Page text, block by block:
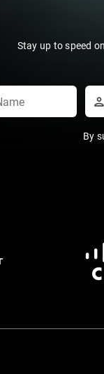
Stay up to speed
By